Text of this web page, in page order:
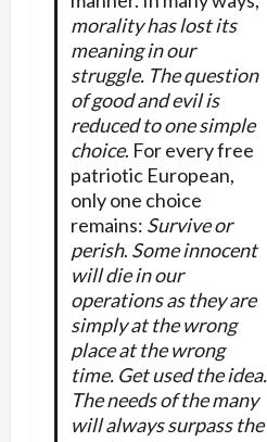
morality has lost its
meaning in our
struggle. The question
of good and evil is
reduced to one simple
choice. For every free
patriotic European,
only one choice
remains: Survive or
perish. Some innocent
will die in our
operations as they are
simply at the wrong
place at the wrong
time. Get used the idea.
The needs of the many
will always surpass the